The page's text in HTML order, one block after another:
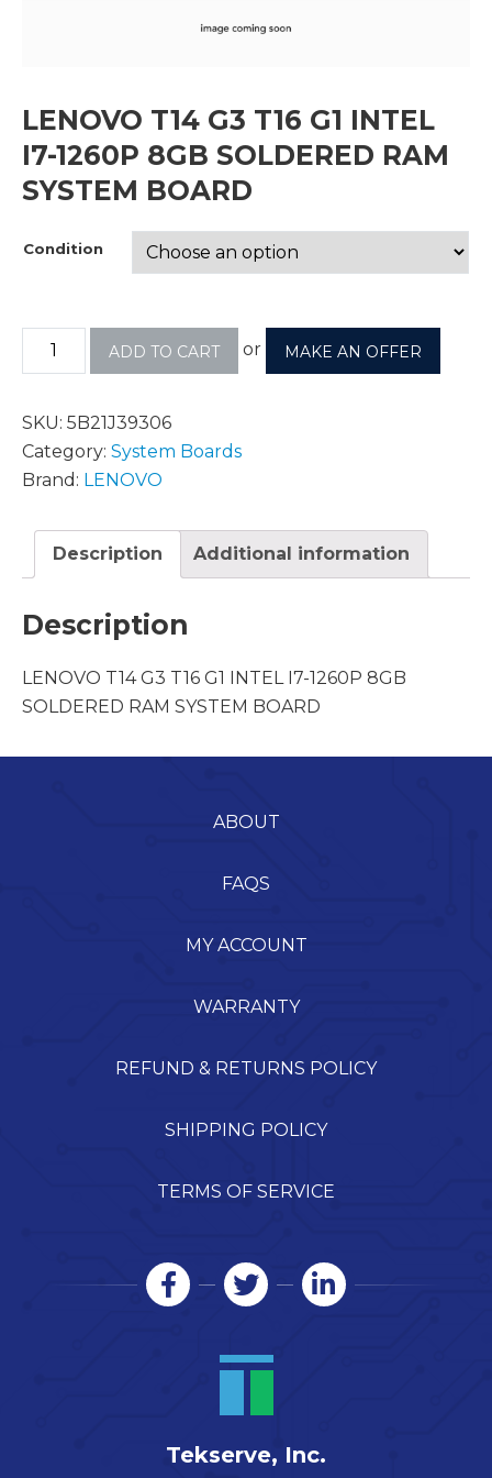
LENOVO T14 G3 T16 G1 INTEL
I7-1260P 8GB SOLDERED RAM
SYSTEM BOARD
Condition
ADD TO CART or MAKE AN OFFER
SKU: 5B21J39306
Category: System Boards
Brand: LENOVO
Description Additional information
Description
LENOVO T14 G3 T16 G1 INTEL I7-1260P 8GB
SOLDERED RAM SYSTEM BOARD
ABOUT
FAQS
MY ACCOUNT
WARRANTY
REFUND & RETURNS POLICY
SHIPPING POLICY
TERMS OF SERVICE
Tekserve, Inc.